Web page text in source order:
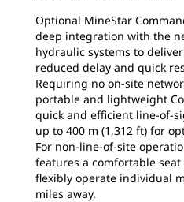
Optional MineStar
deep integration with the
hydraulic systems to
reduced delay and quick
Requiring no on-site
portable and lightweight
quick and efficient line-of-
up to 400 m (1,312 ft) for
For non-line-of-site
features a comfortable
flexibly operate individual
miles away.